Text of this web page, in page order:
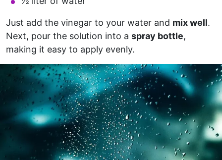
Just add the vinegar to your water and mix well.
Next, pour the solution into a spray bottle,
making it easy to apply evenly.